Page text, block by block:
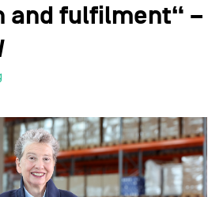
and fulfilment“ –